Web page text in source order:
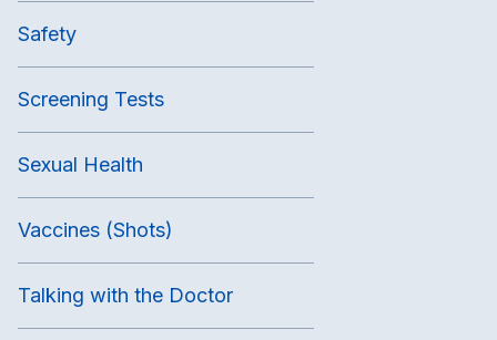
Safety
Screening Tests
Sexual Health
Vaccines (Shots)
Talking with the Doctor